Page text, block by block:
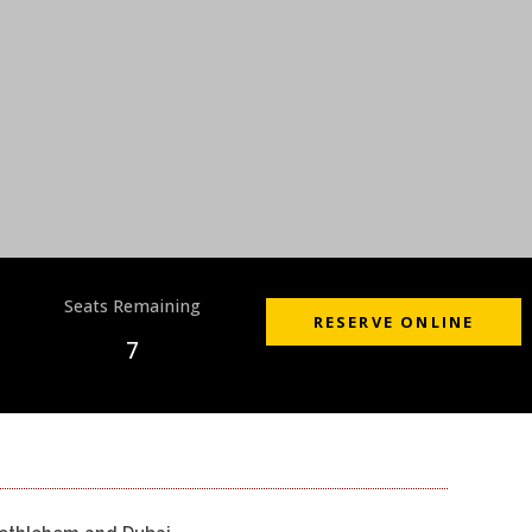
Seats Remaining
7
RESERVE ONLINE